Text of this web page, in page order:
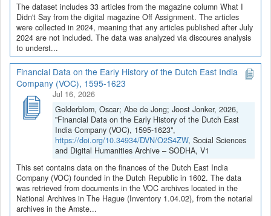
The dataset includes 33 articles from the magazine column What I
Didn't Say from the digital magazine Off Assignment. The articles
were collected in 2024, meaning that any articles published after July
2024 are not included. The data was analyzed via discoures analysis
to underst...
Financial Data on the Early History of the Dutch East India
Company (VOC), 1595-1623
Jul 16, 2026
Gelderblom, Oscar; Abe de Jong; Joost Jonker, 2026,
"Financial Data on the Early History of the Dutch East
India Company (VOC), 1595-1623",
https://doi.org/10.34934/DVN/O2S4ZW, Social Sciences
and Digital Humanities Archive – SODHA, V1
This set contains data on the finances of the Dutch East India
Company (VOC) founded in the Dutch Republic in 1602. The data
was retrieved from documents in the VOC archives located in the
National Archives in The Hague (Inventory 1.04.02), from the notarial
archives in the Amste...